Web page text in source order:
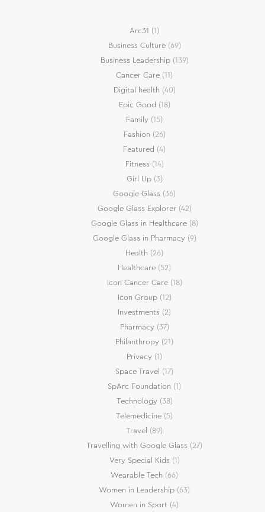
Arc31 (1)
Business Culture(69)
Business Leadership(139)
Cancer Care (11)
Digital health (40)
Epic Good (18)
Family (15)
Fashion (26)
Featured (4)
Fitness (14)
Girl Up(3)
Google Glass (36)
Google Glass Explorer(42)
Google Glass in Healthcare(8)
Google Glass in Pharmacy(9)
Health (26)
Healthcare (52)
Icon Cancer Care(18)
Icon Group(12)
Investments (2)
Pharmacy(37)
Philanthropy (21)
Privacy (1)
Space Travel (17)
SpArc Foundation (1)
Technology(38)
Telemedicine (5)
Travel (89)
Travelling with Google Glass (27)
Very Special Kids (1)
Wearable Tech (66)
Women in Leadership (63)
Women in Sport (4)